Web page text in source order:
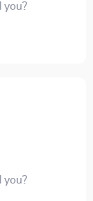
you?
you?